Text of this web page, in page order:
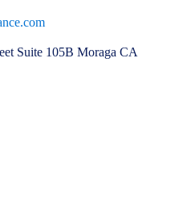
Suite 105B Moraga CA